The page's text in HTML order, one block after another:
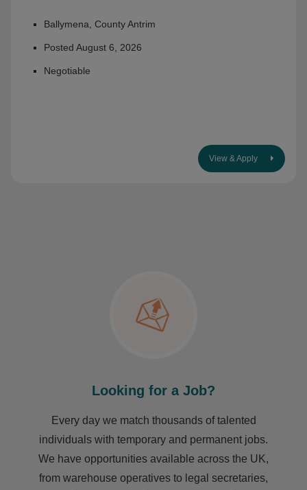
Ballymena, County Antrim
Posted August 6, 2026
Negotiable
View & Apply
Looking for a Job?
Every day we match thousands of talented
individuals with temporary and permanent jobs.
We have opportunities available across the UK,
from warehouse operatives to legal secretaries,